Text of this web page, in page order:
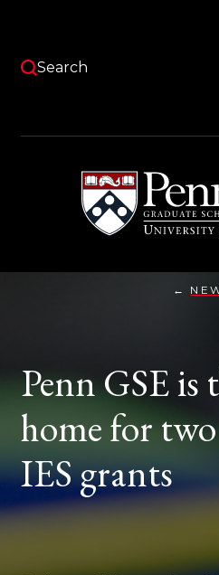
content
Pennsylvania
Graduate
School
of
Education
Search
Penn GSE is
home for
IES grants